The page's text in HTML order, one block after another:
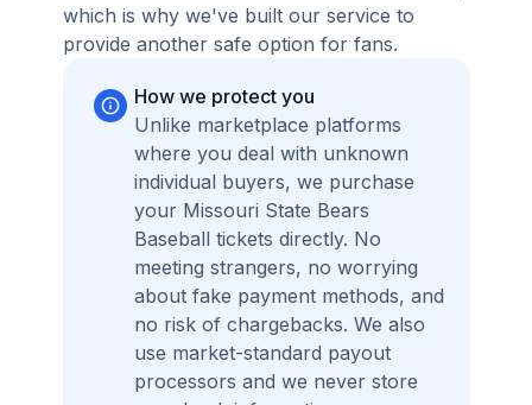
which is why we've built our service to
provide another safe option for fans.
How we protect you
Unlike marketplace platforms
where you deal with unknown
individual buyers, we purchase
your Missouri State Bears
Baseball tickets directly. No
meeting strangers, no worrying
about fake payment methods, and
no risk of chargebacks. We also
use market-standard payout
processors and we never store